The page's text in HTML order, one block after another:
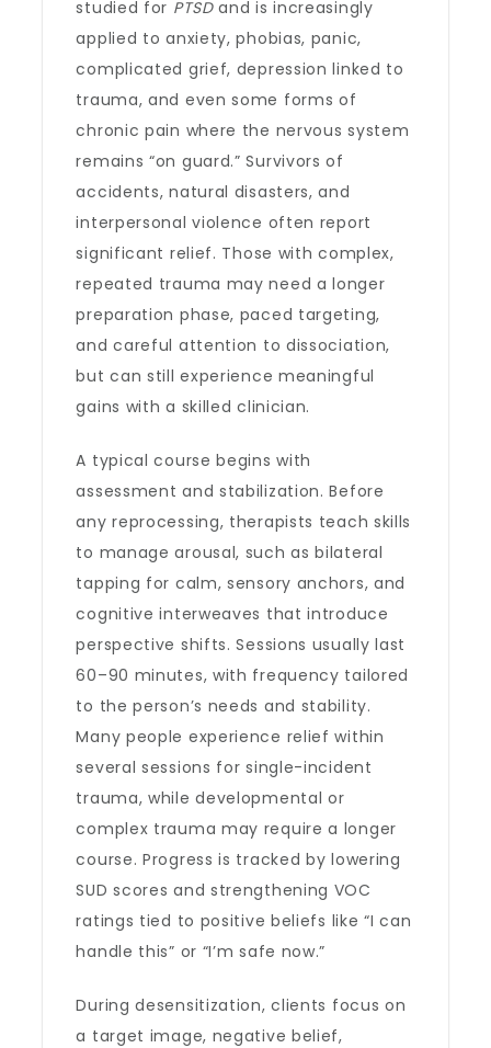
studied for PTSDand is increasingly
applied to anxiety, phobias, panic,
complicated grief, depression linked to
trauma, and even some forms of
chronic pain where the nervous system
remains “on guard.” Survivors of
accidents, natural disasters, and
interpersonal violence often report
significant relief. Those with complex,
repeated trauma may need a longer
preparation phase, paced targeting,
and careful attention to dissociation,
but can still experience meaningful
gains with a skilled clinician.
A typical course begins with
assessment and stabilization. Before
any reprocessing, therapists teach skills
to manage arousal, such as bilateral
tapping for calm, sensory anchors, and
cognitive interweaves that introduce
perspective shifts. Sessions usually last
60–90 minutes, with frequency tailored
to the person’s needs and stability.
Many people experience relief within
several sessions for single-incident
trauma, while developmental or
complex trauma may require a longer
course. Progress is tracked by lowering
SUD scores and strengthening VOC
ratings tied to positive beliefs like “I can
handle this” or “I’m safe now.”
During desensitization, clients focus on
a target image, negative belief,